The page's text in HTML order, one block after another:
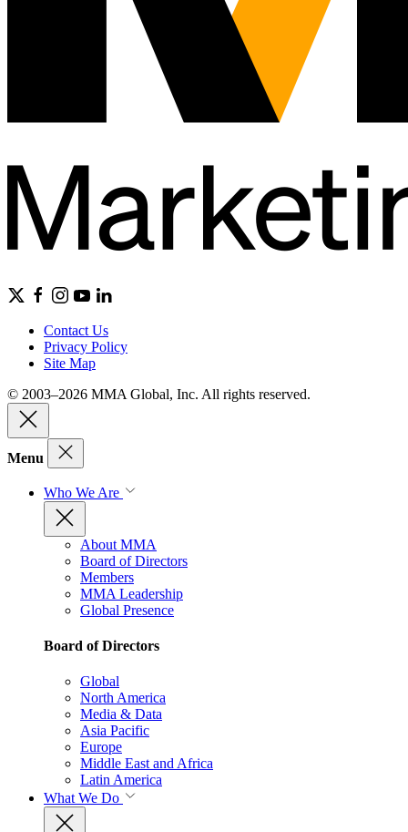
Contact Us
Privacy Policy
Site Map
© 2003–2026 MMA Global, Inc. All rights reserved.
Menu
Who We Are
About MMA
Board of Directors
Members
MMA Leadership
Global Presence
Board of Directors
Global
North America
Media & Data
Asia Pacific
Europe
Middle East and Africa
Latin America
What We Do